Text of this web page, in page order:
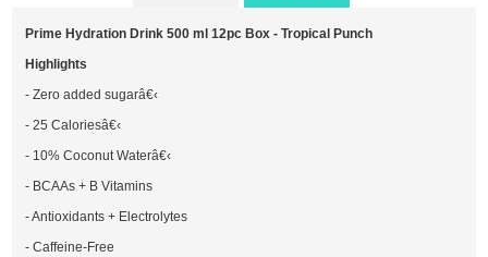
Prime Hydration Drink 500 ml 12pc Box - Tropical Punch
Highlights
- Zero added sugarâ€‹
- 25 Caloriesâ€‹
- 10% Coconut Waterâ€‹
- BCAAs + B Vitamins
- Antioxidants + Electrolytes
- Caffeine-Free